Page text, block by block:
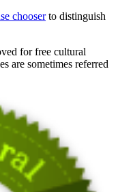
chooserto distinguish
for free cultural
are sometimes referred